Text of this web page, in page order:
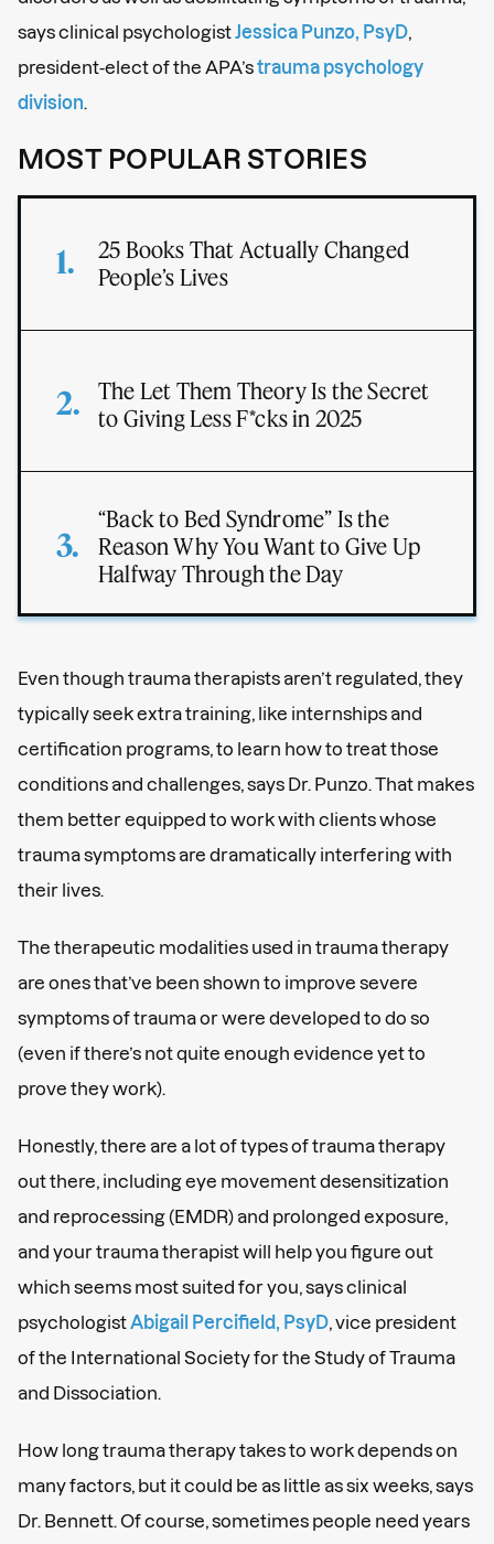
says clinical psychologist Jessica Punzo, PsyD
president-elect of the APA’strauma psychology
division
MOST POPULAR STORIES
25 Books That Actually Changed
People’s Lives
The Let Them Theory Is the Secret
to Giving Less F*cks in 2025
“Back to Bed Syndrome” Is the
Reason Why You Want to Give Up
Halfway Through the Day
Even though trauma therapists aren’t regulated, they
typically seek extra training, like internships and
certification programs, to learn how to treat those
conditions and challenges, says Dr. Punzo. That makes
them better equipped to work with clients whose
trauma symptoms are dramatically interfering with
their lives.
The therapeutic modalities used in trauma therapy
are ones that’ve been shown to improve severe
symptoms of trauma or were developed to do so
(even if there’s not quite enough evidence yet to
prove they work).
Honestly, there are a lot of types of trauma therapy
out there, including eye movement desensitization
and reprocessing (EMDR) and prolonged exposure,
and your trauma therapist will help you figure out
which seems most suited for you, says clinical
psychologist Abigail Percifield, PsyD , vice president
of the International Society for the Study of Trauma
and Dissociation.
How long trauma therapy takes to work depends on
many factors, but it could be as little as six weeks, says
Dr. Bennett. Of course, sometimes people need years